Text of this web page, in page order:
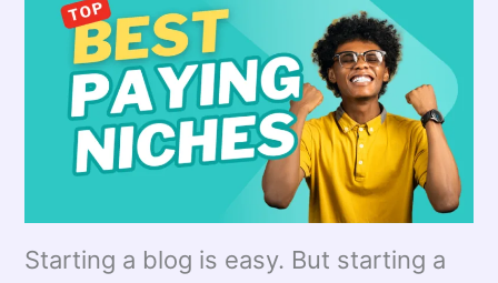
Starting a blog is easy. But starting a